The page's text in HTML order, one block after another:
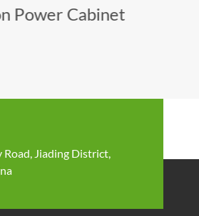
Power Cabinet
Road, Jiading District,